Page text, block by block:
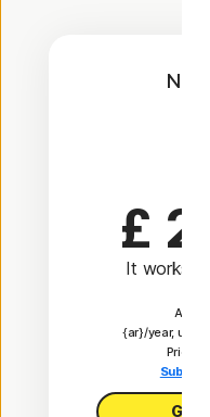
£
It works
{ar}/year,
Price is
Get